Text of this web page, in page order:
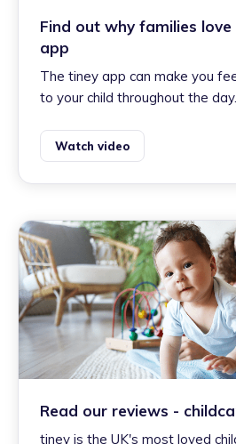
Find out why families
app
The tiney app can make you
to your child throughout the day.
Watch video
Read our reviews -
tiney is the UK's most loved